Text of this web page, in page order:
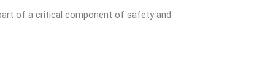
of a critical component of safety and